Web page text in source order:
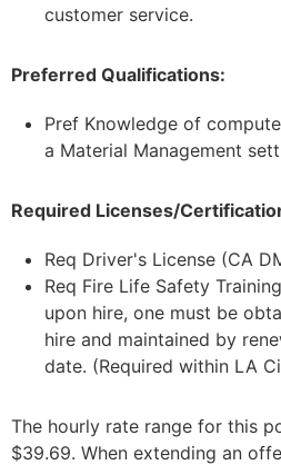
customer service.
Preferred Qualifications:
Pref Knowledge of
a Material Management
Required Licenses/
Req Driver's License (CA
Req Fire Life Safety
upon hire, one must be
hire and maintained by
date. (Required within LA
The hourly rate range for this
$39.69. When extending an